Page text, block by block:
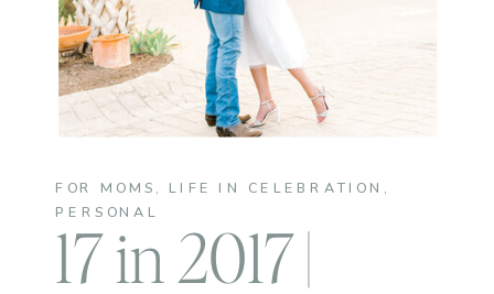
FOR MOMS , LIFE IN CELEBRATION ,
PERSONAL
17 in 2017 |